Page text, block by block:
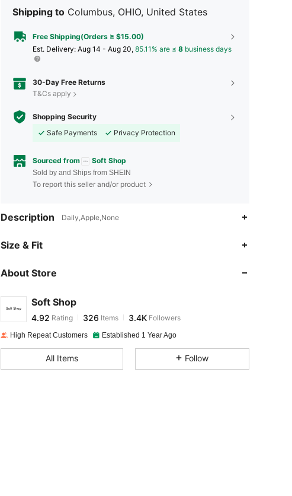
Shipping to Columbus, OHIO, United States
Free Shipping(Orders ≥ $15.00)
​Est. Delivery: Aug 14 - Aug 20, 85.11% are ≤ 8 business days
30-Day Free Returns
T&Cs apply
Shopping Security
Safe Payments
Privacy Protection
Sourced from Soft Shop
Sold by and Ships from SHEIN
To report this seller and/or product
Description Daily,Apple,None
Size & Fit
About Store
Soft Shop
4.92
4.92
Rating
1***2 paid1 day ago
4.92 326 3.4K
High Repeat Customers Established 1 Year Ago
All Items Follow